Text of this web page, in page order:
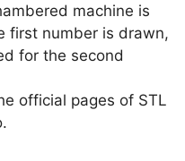
machine is
first number is drawn,
for the second
official pages of STL